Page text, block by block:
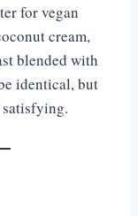
for vegan
cream,
blended with
identical, but